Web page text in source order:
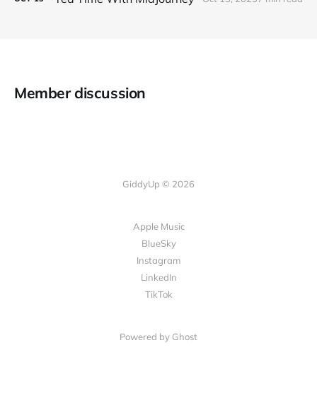
Member discussion
GiddyUp © 2026
Apple Music
BlueSky
Instagram
LinkedIn
TikTok
Powered by Ghost